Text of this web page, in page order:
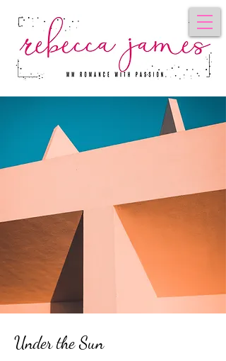
Under the Sun